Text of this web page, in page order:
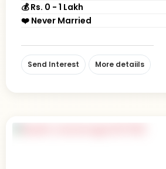
💰 Rs. 0 - 1 Lakh
❤️ Never Married
Send Interest More detaiils